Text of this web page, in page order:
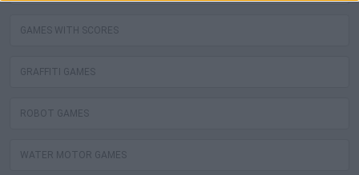
GAMES WITH SCORES
GRAFFITI GAMES
ROBOT GAMES
WATER MOTOR GAMES